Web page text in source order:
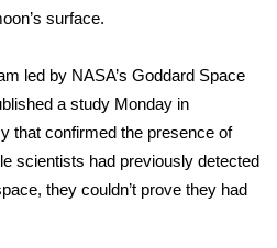
Tour
surface.
led by NASA’s Goddard Space
a study Monday in
that confirmed the presence of
scientists had previously detected
they couldn’t prove they had